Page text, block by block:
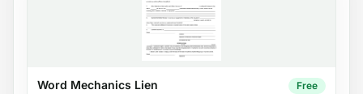
Word Mechanics Lien Free